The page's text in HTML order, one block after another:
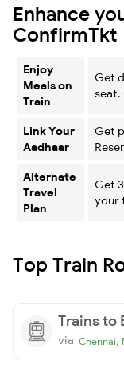
Enhance
ConfirmTkt
Enjoy
Meals on
Train
Get
seat.
Link Your
Aadhaar
Get
Alternate
Travel
Plan
Get
your
Top Train
Trains to
via Chennai,